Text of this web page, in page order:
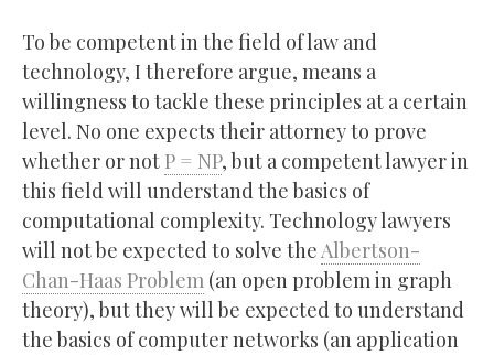
To be competent in the field of law and
technology, I therefore argue, means a
willingness to tackle these principles at a certain
level. No one expects their attorney to prove
whether or not P = NP, but a competent lawyer in
this field will understand the basics of
computational complexity. Technology lawyers
will not be expected to solve theAlbertson-
Chan-Haas Problem (an open problem in graph
theory), but they will be expected to understand
the basics of computer networks (an application